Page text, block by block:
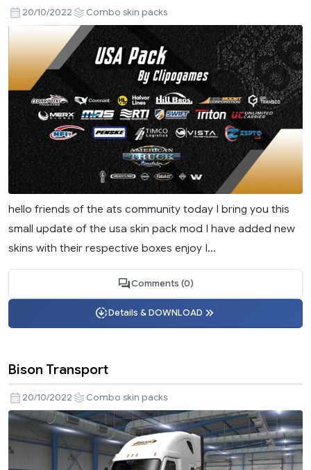
20/10/2022 Combo skin packs
hello friends of the ats community today I bring you this
small update of the usa skin pack mod I have added new
skins with their respective boxes enjoy I...
Comments (0)
Details & DOWNLOAD
Bison Transport
20/10/2022 Combo skin packs